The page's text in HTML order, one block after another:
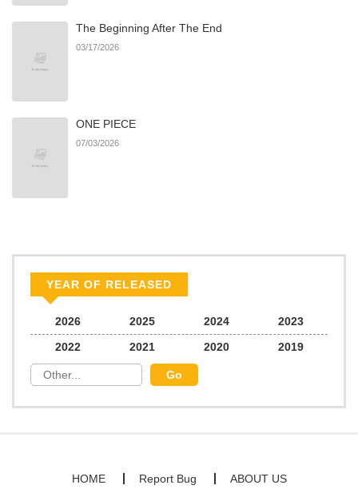
The Beginning After The End
03/17/2026
ONE PIECE
07/03/2026
YEAR OF RELEASED
2026 2025 2024
2023
2022
2021 2020 2019
HOME Report Bug ABOUT US